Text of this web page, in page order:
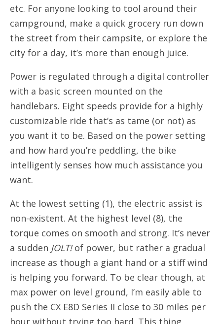
etc. For anyone looking to tool around their
campground, make a quick grocery run down
the street from their campsite, or explore the
city for a day, it’s more than enough juice.
Power is regulated through a digital controller
with a basic screen mounted on the
handlebars. Eight speeds provide for a highly
customizable ride that’s as tame (or not) as
you want it to be. Based on the power setting
and how hard you’re peddling, the bike
intelligently senses how much assistance you
want.
At the lowest setting (1), the electric assist is
non-existent. At the highest level (8), the
torque comes on smooth and strong. It’s never
a sudden JOLT!of power, but rather a gradual
increase as though a giant hand or a stiff wind
is helping you forward. To be clear though, at
max power on level ground, I’m easily able to
push the CX E8D Series II close to 30 miles per
hour without trying too hard. This thing